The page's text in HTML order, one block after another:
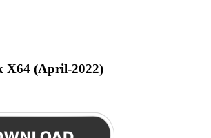
X64 (April-2022)